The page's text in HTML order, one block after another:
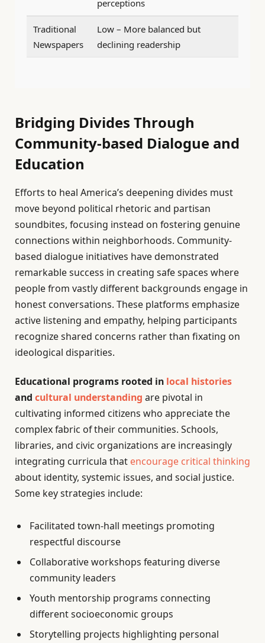
perceptions
Traditional
Newspapers
Low – More balanced but
declining readership
Bridging Divides Through
Community-based Dialogue and
Education
Efforts to heal America’s deepening divides must
move beyond political rhetoric and partisan
soundbites, focusing instead on fostering genuine
connections within neighborhoods. Community-
based dialogue initiatives have demonstrated
remarkable success in creating safe spaces where
people from vastly different backgrounds engage in
honest conversations. These platforms emphasize
active listening and empathy, helping participants
recognize shared concerns rather than fixating on
ideological disparities.
Educational programs rooted in local histories
and cultural understanding are pivotal in
cultivating informed citizens who appreciate the
complex fabric of their communities. Schools,
libraries, and civic organizations are increasingly
integrating curricula that encourage critical thinking
about identity, systemic issues, and social justice.
Some key strategies include:
Facilitated town-hall meetings promoting
respectful discourse
Collaborative workshops featuring diverse
community leaders
Youth mentorship programs connecting
different socioeconomic groups
Storytelling projects highlighting personal